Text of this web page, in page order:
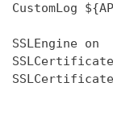
CustomLog
SSLEngine on